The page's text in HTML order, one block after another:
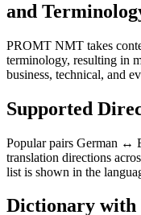
and
PROMT NMT takes
terminology, resulting in
business, technical, and
Supported
Popular pairs German ↔
translation directions
list is shown in the
Dictionary with